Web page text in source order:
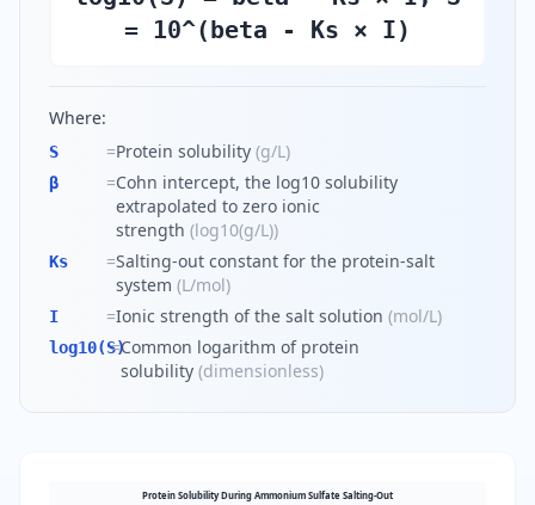
= 10^(beta - Ks × I)
Where:
S =Protein solubility (g/L)
β =Cohn intercept, the log10 solubility
extrapolated to zero ionic
strength (log10(g/L))
Ks =Salting-out constant for the protein-salt
system (L/mol)
I =Ionic strength of the salt solution (mol/L)
log10(S)
=Common logarithm of protein
solubility (dimensionless)
Protein Solubility During Ammonium Sulfate Salting-Out